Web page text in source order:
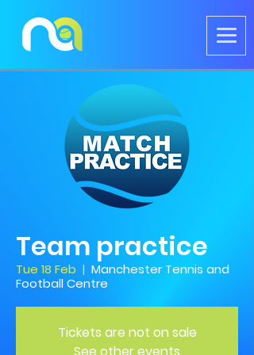
Team practice
Tue 18 Feb
  |
Manchester Tennis and
Football Centre
Tickets are not on sale